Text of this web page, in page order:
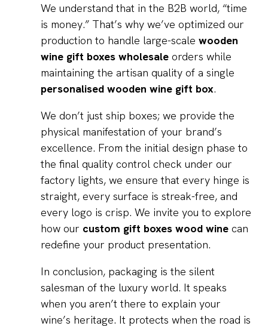
We understand that in the B2B world, “time
is money.” That’s why we’ve optimized our
production to handle large-scale wooden
wine gift boxes wholesale orders while
maintaining the artisan quality of a single
personalised wooden wine gift box.
We don’t just ship boxes; we provide the
physical manifestation of your brand’s
excellence. From the initial design phase to
the final quality control check under our
factory lights, we ensure that every hinge is
straight, every surface is streak-free, and
every logo is crisp. We invite you to explore
how our custom gift boxes wood wine can
redefine your product presentation.
In conclusion, packaging is the silent
salesman of the luxury world. It speaks
when you aren’t there to explain your
wine’s heritage. It protects when the road is